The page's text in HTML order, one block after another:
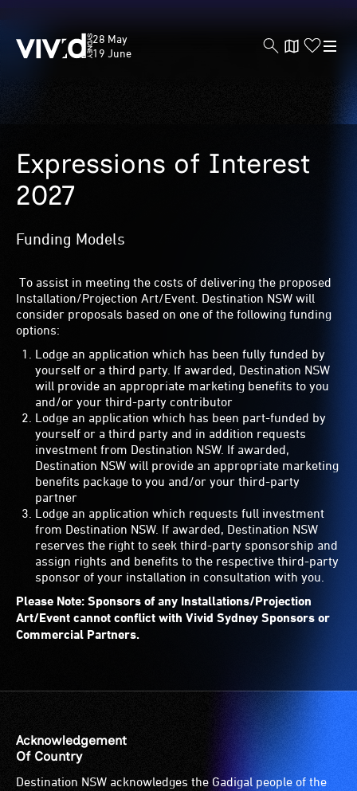
main
Vivid
Sydney
28 May
19 June
Expressions of Interest
2027
Funding Models
To assist in meeting the costs of delivering the proposed
Installation/Projection Art/Event. Destination NSW will
consider proposals based on one of the following funding
options:
Lodge an application which has been fully funded by
yourself or a third party. If awarded, Destination NSW
will provide an appropriate marketing benefits to you
and/or your third-party contributor
Lodge an application which has been part-funded by
yourself or a third party and in addition requests
investment from Destination NSW. If awarded,
Destination NSW will provide an appropriate marketing
benefits package to you and/or your third-party
partner
Lodge an application which requests full investment
from Destination NSW. If awarded, Destination NSW
reserves the right to seek third-party sponsorship and
assign rights and benefits to the respective third-party
sponsor of your installation in consultation with you.
Please Note: Sponsors of any Installations/Projection
Art/Event cannot conflict with Vivid Sydney Sponsors or
Commercial Partners.
Acknowledgement
Of Country
Destination NSW acknowledges the Gadigal people of the